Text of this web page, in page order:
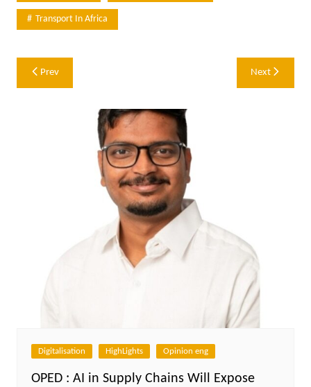
Transport In Africa
Post
navigation
Prev Next
Digitalisation HighLights Opinion eng
OPED : AI in Supply Chains Will Expose